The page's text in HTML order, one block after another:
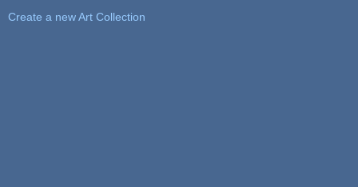
Create a new Art Collection